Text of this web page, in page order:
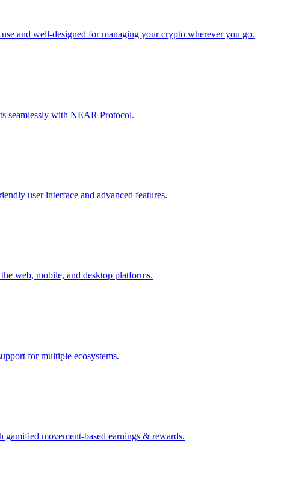
and well-designed for managing your crypto wherever you go.
seamlessly with NEAR Protocol.
user interface and advanced features.
web, mobile, and desktop platforms.
for multiple ecosystems.
movement-based earnings & rewards.